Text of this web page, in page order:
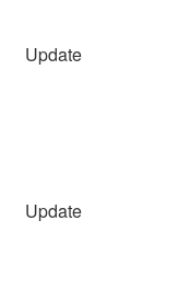
Update
Update